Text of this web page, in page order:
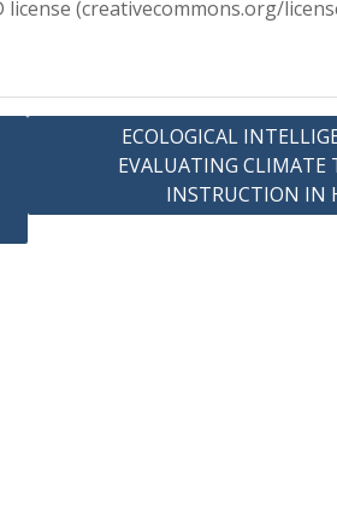
(creativecommons.org/
ECOLOGICAL
EVALUATING CLIMATE
INSTRUCTION IN